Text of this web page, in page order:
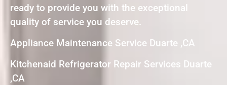
ready to provide you with the exceptional
quality of service you deserve.
Appliance Maintenance Service Duarte ,CA
Kitchenaid Refrigerator Repair Services Duarte
,CA